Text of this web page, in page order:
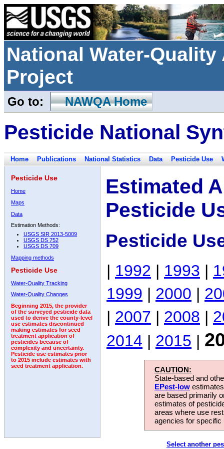
National Water-
Project
Go to: NAWQA Home
Pesticide National
Home Publications National Statistics Data Pesticide Use
Pesticide Use
Home
Maps
Data
Estimation Methods:
USGS SIR 2013-5009
USGS DS 752
USGS DS 709
Mapping methods
Pesticide Use
Water-Quality Tracking
Water-Quality Changes
Beginning 2015, the provider
of the surveyed pesticide data
used to derive the county-level
use estimates discontinued
making estimates for seed
treatment application of
pesticides because of
complexity and uncertainty.
Pesticide use estimates prior
to 2015 include estimates with
seed treatment application.
Estimated
Pesticide
Pesticide
| 1992 | 1993 |
1999 | 2000 |
| 2007 | 2008 |
2014 | 2015 |
CAUTION:
State-based and
EPest-low
are based primarily
estimates of
areas where use
agencies for
Select another